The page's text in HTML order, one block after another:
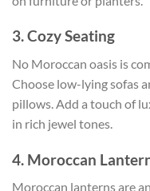
3. Cozy Seating
No Moroccan oasis is
Choose low-lying sofas
pillows. Add a touch of
in rich jewel tones.
4. Moroccan
Moroccan lanterns are